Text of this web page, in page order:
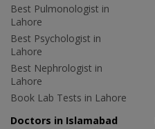
Best Pulmonologist in
Lahore
Best Psychologist in
Lahore
Best Nephrologist in
Lahore
Book Lab Tests in Lahore
Doctors in Islamabad